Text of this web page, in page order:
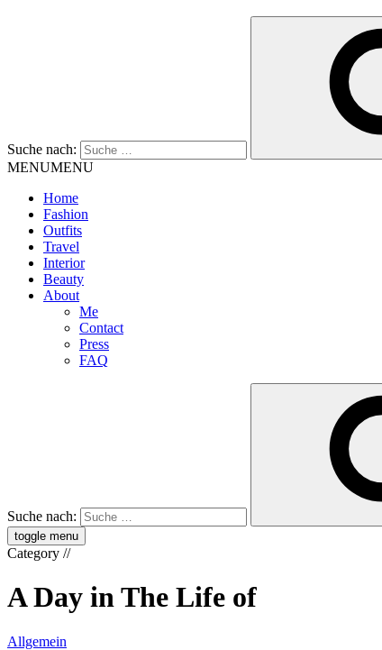
Suche nach:
MENUMENU
Home
Fashion
Outfits
Travel
Interior
Beauty
About
Me
Contact
Press
FAQ
Suche nach:
toggle menu
Category //
A Day in The Life of
Allgemein